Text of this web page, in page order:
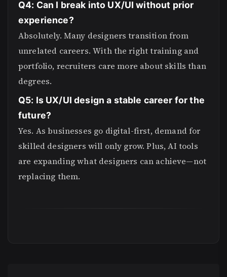
Q4: Can I break into UX/UI without prior
experience?
Absolutely. Many designers transition from
unrelated careers. With the right training and
portfolio, recruiters care more about skills than
degrees.
Q5: Is UX/UI design a stable career for the
future?
Yes. As businesses go digital-first, demand for
skilled designers will only grow. Plus, AI tools
are expanding what designers can achieve—not
replacing them.